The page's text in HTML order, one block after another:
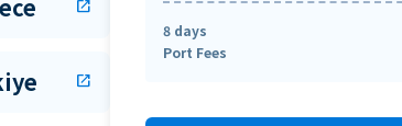
open_in_new
open_in_new
8 days
Port Fees